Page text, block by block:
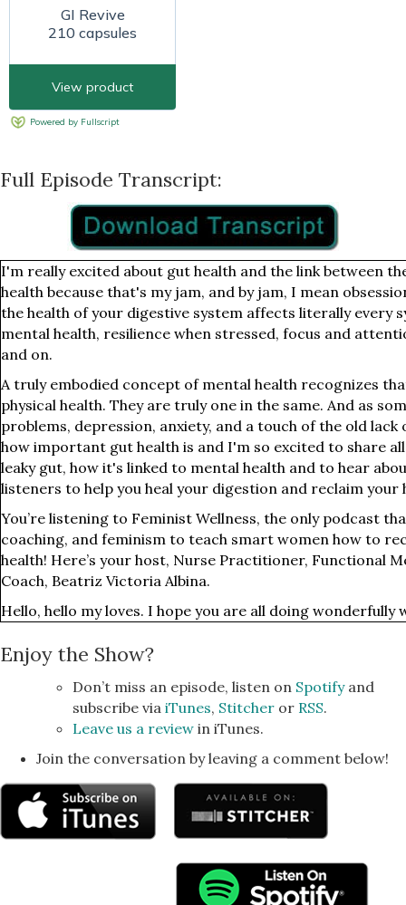
Full Episode Transcript:
I'm really excited about gut health and the link between
health because that's my jam, and by jam, I mean
the health of your digestive system affects literally every
mental health, resilience when stressed, focus and
and on.
A truly embodied concept of mental health recognizes
physical health. They are truly one in the same. And as
problems, depression, anxiety, and a touch of the old
how important gut health is and I'm so excited to share
leaky gut, how it's linked to mental health and to hear
listeners to help you heal your digestion and reclaim your
You’re listening to Feminist Wellness, the only podcast
coaching, and feminism to teach smart women how to
health! Here’s your host, Nurse Practitioner, Functional
Coach, Beatriz Victoria Albina.
Hello, hello my loves. I hope you are all doing
and it was just really nice to spend time with family and
I mean, she's just so amazingly incredibly and intelligent
mostly sound like... which is like, so incredible to hear
minor degree of precision.
I don't know, I was very impressed because everything
she's my adorable little nibbling. So yeah, kids are pretty
all the goodness of the world and I just feel a lot of
So one of the things that I'm really excited about in this
Enjoy the Show?
Don’t miss an episode, listen on Spotifyand
subscribe via iTunes, Stitcher or RSS.
Leave us a review in iTunes.
Join the conversation by leaving a comment below!